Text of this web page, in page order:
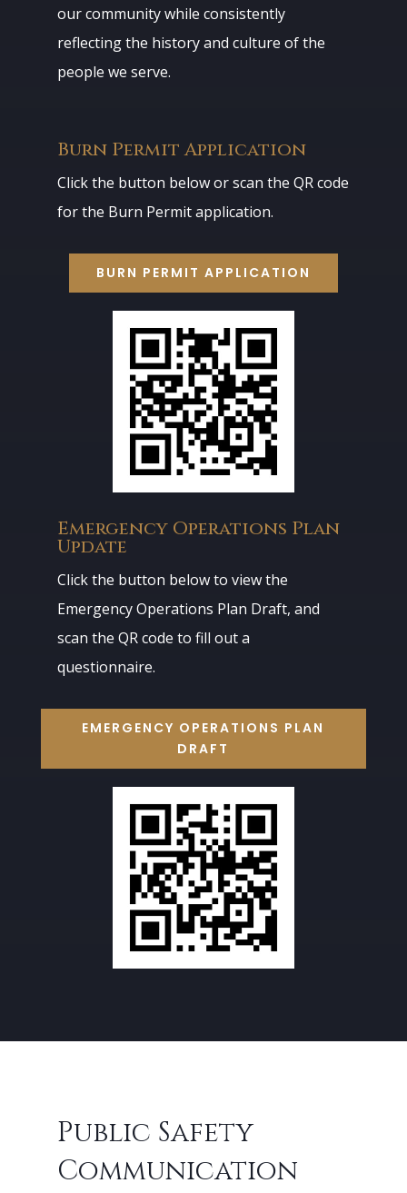
our community while consistently
reflecting the history and culture of the
people we serve.
Burn Permit Application
Click the button below or scan the QR code
for the Burn Permit application.
BURN PERMIT APPLICATION
Emergency Operations Plan
Update
Click the button below to view the
Emergency Operations Plan Draft, and
scan the QR code to fill out a
questionnaire.
EMERGENCY OPERATIONS PLAN
DRAFT
Public Safety
Communication